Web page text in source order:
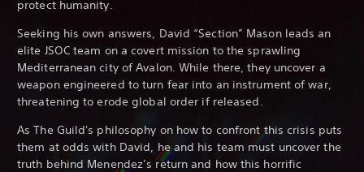
protect humanity.
Seeking his own answers, David “Section” Mason leads an
elite JSOC team on a covert mission to the sprawling
Mediterranean city of Avalon. While there, they uncover a
weapon engineered to turn fear into an instrument of war,
threatening to erode global order if released.
As The Guild's philosophy on how to confront this crisis puts
them at odds with David, he and his team must uncover the
truth behind Menendez’s return and how this horrific